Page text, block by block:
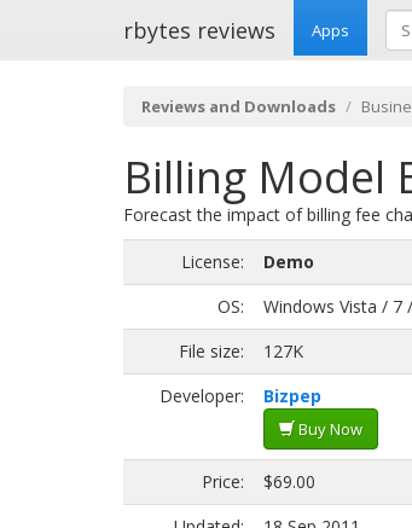
rbytes reviews Apps
Reviews and Downloads
Billing Model
Forecast the impact of billing fee
License:
Demo
OS:
Windows Vista / 7
File size:
127K
Developer:
Bizpep
Buy Now
Price:
$69.00